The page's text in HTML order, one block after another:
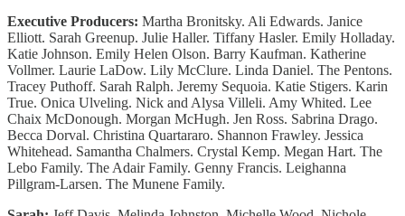
Executive Producers: Martha Bronitsky. Ali Edwards. Janice
Elliott. Sarah Greenup. Julie Haller. Tiffany Hasler. Emily Holladay.
Katie Johnson. Emily Helen Olson. Barry Kaufman. Katherine
Vollmer. Laurie LaDow. Lily McClure. Linda Daniel. The Pentons.
Tracey Puthoff. Sarah Ralph. Jeremy Sequoia. Katie Stigers. Karin
True. Onica Ulveling. Nick and Alysa Villeli. Amy Whited. Lee
Chaix McDonough. Morgan McHugh. Jen Ross. Sabrina Drago.
Becca Dorval. Christina Quartararo. Shannon Frawley. Jessica
Whitehead. Samantha Chalmers. Crystal Kemp. Megan Hart. The
Lebo Family. The Adair Family. Genny Francis. Leighanna
Pillgram-Larsen. The Munene Family.